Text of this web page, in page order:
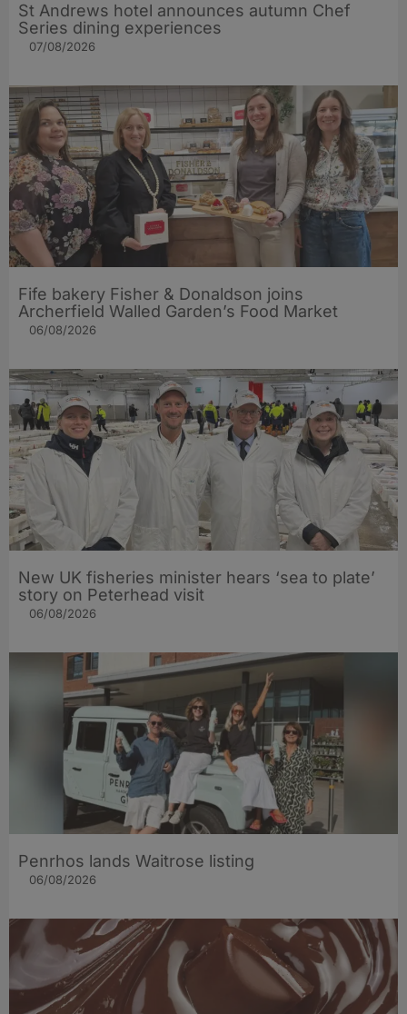
St Andrews hotel announces autumn Chef
Series dining experiences
07/08/2026
Fife bakery Fisher & Donaldson joins
Archerfield Walled Garden’s Food Market
06/08/2026
New UK fisheries minister hears ‘sea to plate’
story on Peterhead visit
06/08/2026
Penrhos lands Waitrose listing
06/08/2026